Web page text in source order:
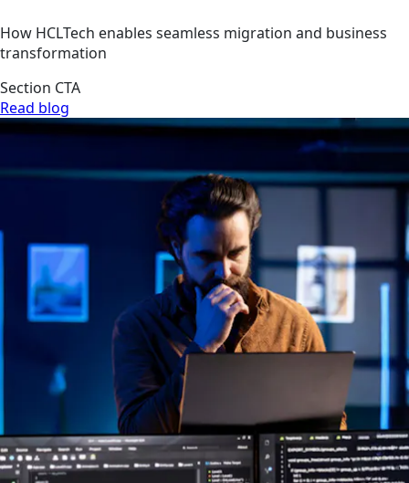
How HCLTech enables seamless migration and business
transformation
Section CTA
Read blog